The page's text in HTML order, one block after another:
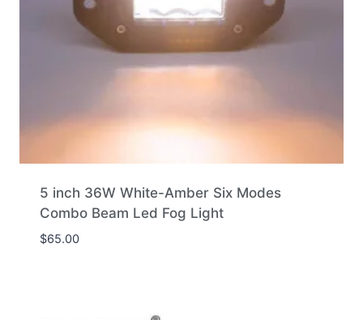
5 inch 36W White-Amber Six Modes
Combo Beam Led Fog Light
$65.00